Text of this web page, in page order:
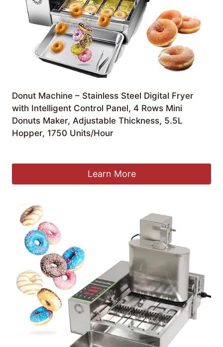
Donut Machine – Stainless Steel Digital Fryer
with Intelligent Control Panel, 4 Rows Mini
Donuts Maker, Adjustable Thickness, 5.5L
Hopper, 1750 Units/Hour
Learn More